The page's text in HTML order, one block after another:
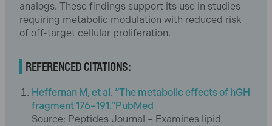
analogs. These findings support its use in studies
requiring metabolic modulation with reduced risk
of off-target cellular proliferation.
REFERENCED CITATIONS:
Heffernan M, et al. “The metabolic effects of hGH
fragment 176–191.”PubMed
Source: Peptides Journal – Examines lipid